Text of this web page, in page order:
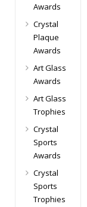
Awards
Crystal
Plaque
Awards
Art Glass
Awards
Art Glass
Trophies
Crystal
Sports
Awards
Crystal
Sports
Trophies